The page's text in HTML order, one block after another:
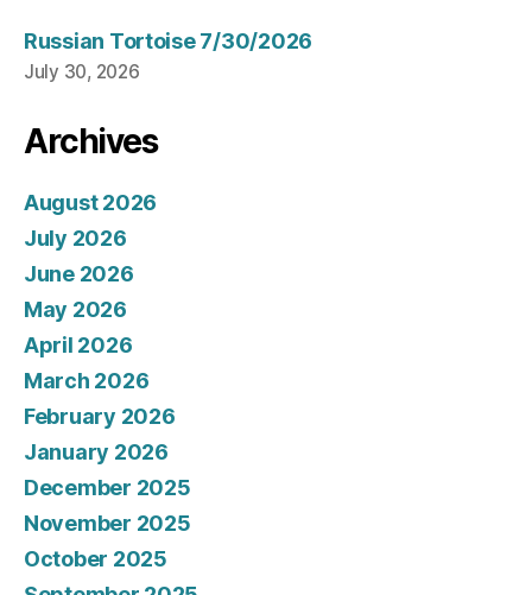
Russian Tortoise 7/30/2026
July 30, 2026
Archives
August 2026
July 2026
June 2026
May 2026
April 2026
March 2026
February 2026
January 2026
December 2025
November 2025
October 2025